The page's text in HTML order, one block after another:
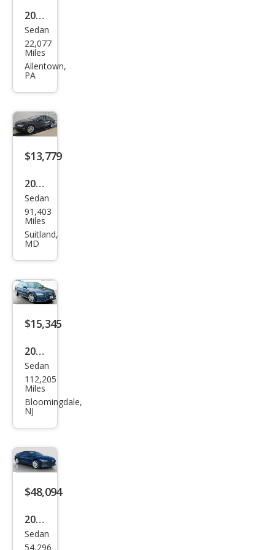
2023
Audi
A7
qua
tige
55
TFSI
Sedan
22,077
Miles
Allentown,
PA
$13,779
2015
Audi
A7
3.0T
Pre
miu
m
Sedan
91,403
Miles
Suitland,
MD
$15,345
2017
Audi
A7
3.0T
qua
Pre
miu
m
Sedan
112,205
Miles
Bloomingdale,
NJ
$48,094
2023
Audi
Sedan
54,296